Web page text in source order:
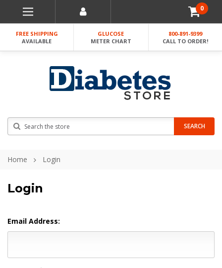
0
FREE SHIPPING
AVAILABLE
GLUCOSE
METER CHART
800-891-9399
CALL TO ORDER!
SEARCH
Home Login
Login
Email Address: